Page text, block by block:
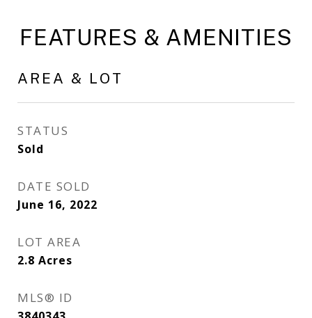
FEATURES & AMENITIES
AREA & LOT
STATUS
Sold
DATE SOLD
June 16, 2022
LOT AREA
2.8 Acres
MLS® ID